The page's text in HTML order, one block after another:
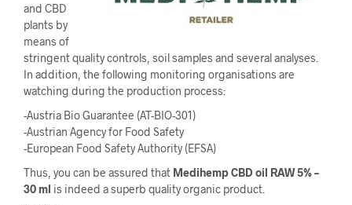
and CBD
plants by
means of
stringent quality controls, soil samples and several analyses.
In addition, the following monitoring organisations are
watching during the production process:
-Austria Bio Guarantee (AT-BIO-301)
-Austrian Agency for Food Safety
-European Food Safety Authority (EFSA)
Thus, you can be assured that Medihemp CBD oil RAW 5% –
30 ml is indeed a superb quality organic product.